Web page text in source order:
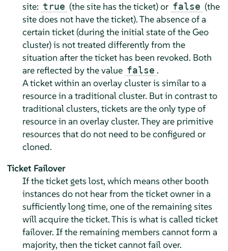
site: true (the site has the ticket) or false (the
site does not have the ticket). The absence of a
certain ticket (during the initial state of the Geo
cluster) is not treated differently from the
situation after the ticket has been revoked. Both
are reflected by the value false .
A ticket within an overlay cluster is similar to a
resource in a traditional cluster. But in contrast to
traditional clusters, tickets are the only type of
resource in an overlay cluster. They are primitive
resources that do not need to be configured or
cloned.
Ticket Failover
If the ticket gets lost, which means other booth
instances do not hear from the ticket owner in a
sufficiently long time, one of the remaining sites
will acquire the ticket. This is what is called ticket
failover. If the remaining members cannot form a
majority, then the ticket cannot fail over.